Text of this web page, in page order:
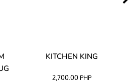
KITCHEN KING
2,700.00 PHP